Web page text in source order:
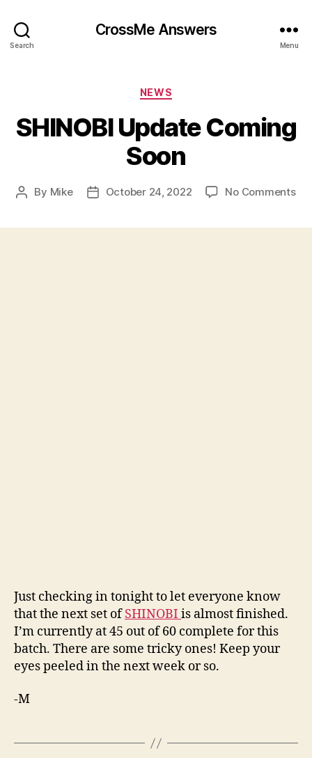
Search
CrossMe Answers
Menu
Categories
NEWS
SHINOBI Update Coming
Soon
Post
By Mike
PostOctober 24, 2022 No Commentson
Just checking in tonight to let everyone know
that the next set ofSHINOBI is almost finished.
I’m currently at 45 out of 60 complete for this
batch. There are some tricky ones! Keep your
eyes peeled in the next week or so.
-M